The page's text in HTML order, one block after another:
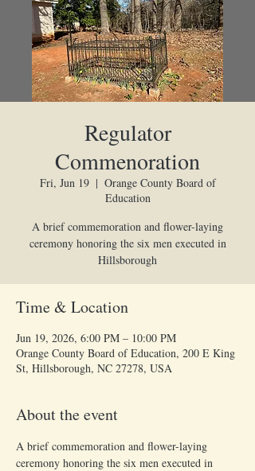
Regulator
Commenoration
Fri, Jun 19
  |
Orange County Board of
Education
A brief commemoration and flower-laying
ceremony honoring the six men executed in
Hillsborough
Time & Location
Jun 19, 2026, 6:00 PM – 10:00 PM
Orange County Board of Education, 200 E King
St, Hillsborough, NC 27278, USA
About the event
A brief commemoration and flower-laying
ceremony honoring the six men executed in